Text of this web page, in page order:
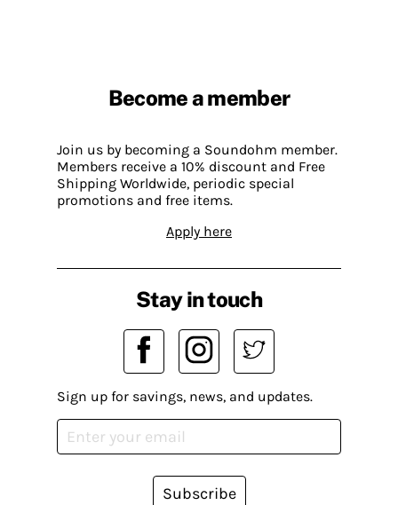
Become a member
Join us by becoming a Soundohm member.
Members receive a 10% discount and Free
Shipping Worldwide, periodic special
promotions and free items.
Apply here
Stay in touch
Sign up for savings, news, and updates.
Subscribe